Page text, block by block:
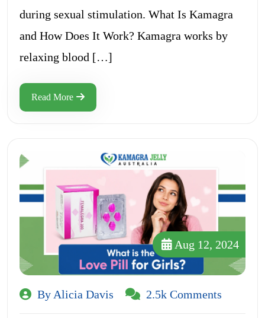
during sexual stimulation. What Is Kamagra
and How Does It Work? Kamagra works by
relaxing blood […]
Read More
Aug 12, 2024
By Alicia Davis 2.5k Comments